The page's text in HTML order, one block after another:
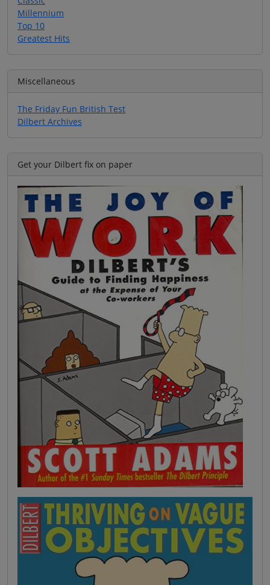
Millennium
Top 10
Greatest Hits
Miscellaneous
The Friday Fun British Test
Dilbert Archives
Get your Dilbert fix on paper